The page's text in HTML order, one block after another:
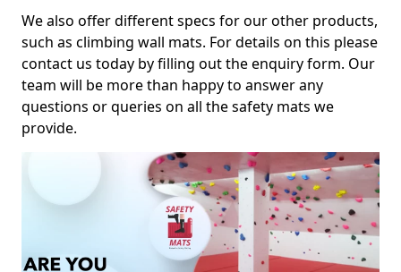
We also offer different specs for our other products,
such as climbing wall mats. For details on this please
contact us today by filling out the enquiry form. Our
team will be more than happy to answer any
questions or queries on all the safety mats we
provide.